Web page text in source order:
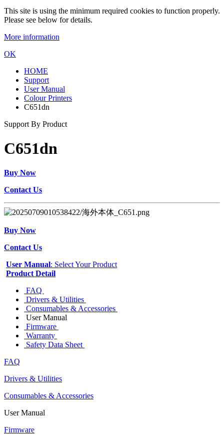
This site is using the minimum required cookies to function properly.
Please see below for details.
More information
OK
HOME
Support
User Manual
Colour Printers
C651dn
Support By Product
C651dn
Buy Now
Contact Us
Buy Now
Contact Us
User Manual: Select Your Product
Product Detail
FAQ
Drivers & Utilities
Consumables & Accessories
User Manual
Firmware
Warranty
Safety Data Sheet
FAQ
Drivers & Utilities
Consumables & Accessories
User Manual
Firmware